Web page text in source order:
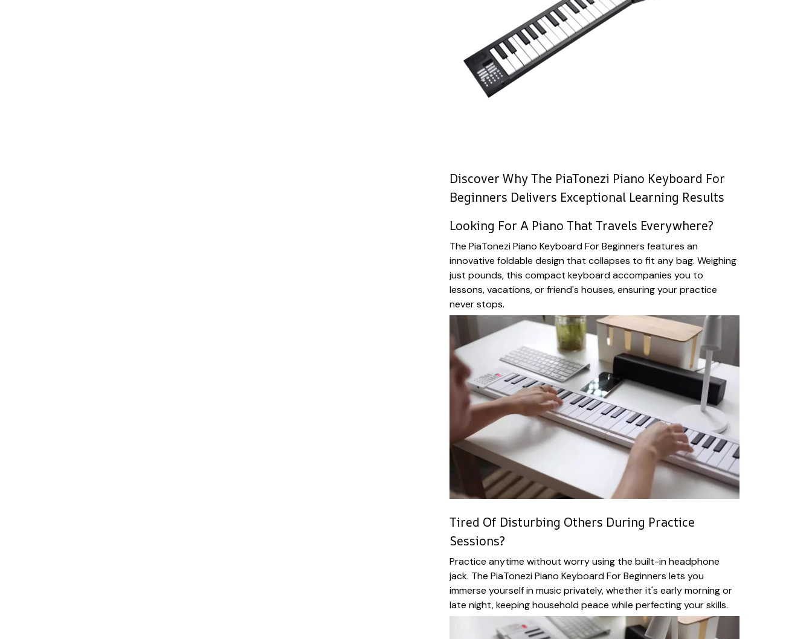
Discover Why The PiaTonezi Piano Keyboard For
Beginners Delivers Exceptional Learning Results
Looking For A Piano That Travels Everywhere?
The PiaTonezi Piano Keyboard For Beginners features an
innovative foldable design that collapses to fit any bag. Weighing
just pounds, this compact keyboard accompanies you to
lessons, vacations, or friend's houses, ensuring your practice
never stops.
Tired Of Disturbing Others During Practice
Sessions?
Practice anytime without worry using the built-in headphone
jack. The PiaTonezi Piano Keyboard For Beginners lets you
immerse yourself in music privately, whether it's early morning or
late night, keeping household peace while perfecting your skills.